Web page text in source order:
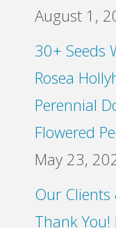
August 1,
30+ Seeds
Rosea
Perennial
Flowered
May 23,
Our Clients
Thank You!